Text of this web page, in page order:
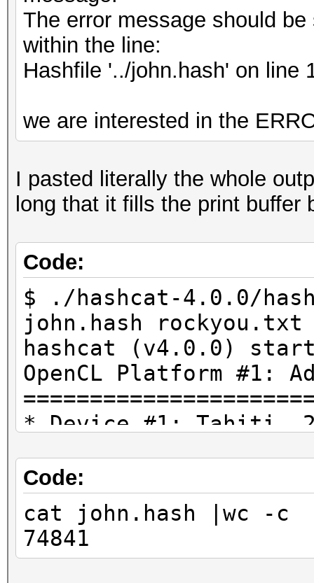
The error message should
within the line:
Hashfile '../john.hash' on line
we are interested in the
I pasted literally the whole
long that it fills the print
Code:
$ ./hashcat-4.0.0/
john.hash rockyou.txt
hashcat (v4.0.0)
OpenCL Platform #1:
* Device #1: Tahiti,
* Device #2: AMD
Processor, skipped.
Hashfile 'john.hash'
Code:
cat john.hash |wc -c
74841